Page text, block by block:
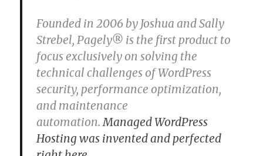
Founded in 2006 by Joshua and Sally
Strebel, Pagely® is the first product to
focus exclusively on solving the
technical challenges of WordPress
security, performance optimization,
and maintenance
automation.Managed WordPress
Hosting was invented and perfected